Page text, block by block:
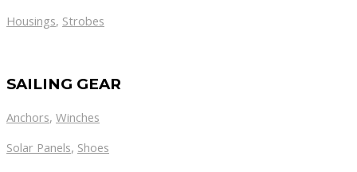
Housings, Strobes
SAILING GEAR
Anchors, Winches
Solar Panels, Shoes